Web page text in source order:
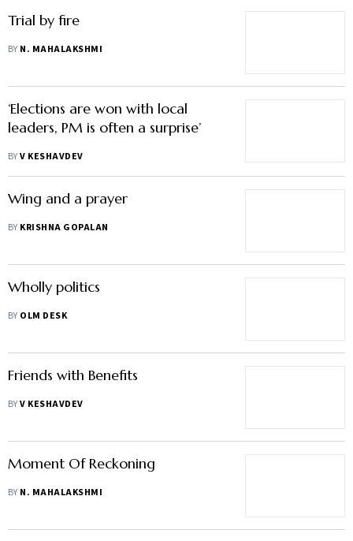
Trial by fire
BY N. MAHALAKSHMI
‘Elections are won with local
leaders, PM is often a surprise’
BYV KESHAVDEV
Wing and a prayer
BY KRISHNA GOPALAN
Wholly politics
BY OLM DESK
Friends with Benefits
BYV KESHAVDEV
Moment Of Reckoning
BY N. MAHALAKSHMI